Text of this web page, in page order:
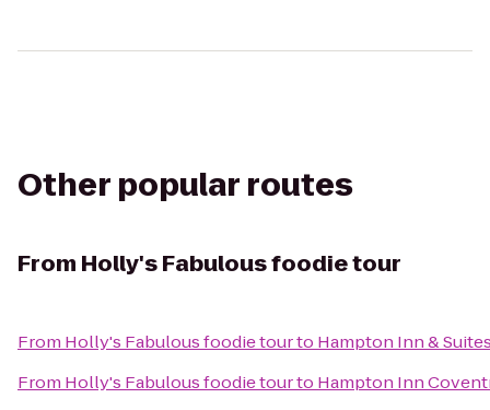
Other popular routes
From Holly's Fabulous foodie tour
From Holly's Fabulous foodie tourto Hampton Inn &
From Holly's Fabulous foodie tourto Hampton Inn